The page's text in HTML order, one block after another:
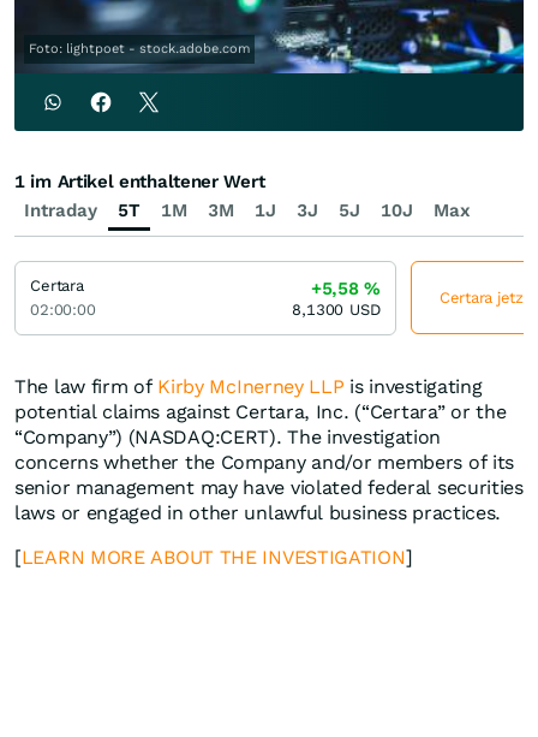
Foto: lightpoet - stock.adobe.com
The law firm of Kirby McInerney LLP is investigating
potential claims against Certara, Inc. (“Certara” or the
“Company”) (NASDAQ:CERT). The investigation
concerns whether the Company and/or members of its
senior management may have violated federal securities
laws or engaged in other unlawful business practices.
[LEARN MORE ABOUT THE INVESTIGATION]
Intraday 5T 1M 3M 1J 3J 5J 10J Max
1 im Artikel enthaltener Wert
Certara
02:00:00
+5,58%
8,1300 USD
Certara jetzt